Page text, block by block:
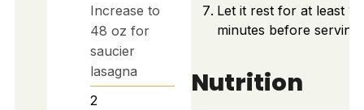
Increase to
48 oz for
saucier
lasagna
2
Let it rest for at least 15
minutes before serving.
Nutrition